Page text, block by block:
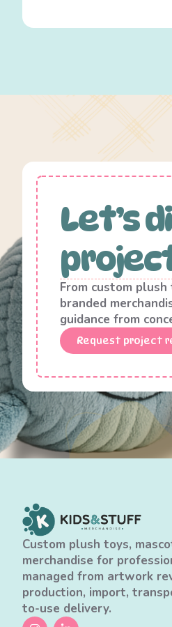
Let’s
From custom
branded
guidance from
Request project
Custom plush toys,
merchandise for
managed from artwork
production, import,
to-use delivery.